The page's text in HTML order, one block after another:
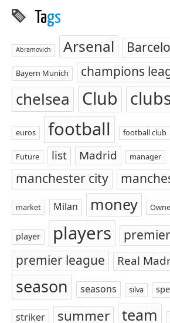
Tags
Abramovich Arsenal
Bayern Munich champions
chelsea Club
euros football football club
Future list Madrid manager
manchester city
market Milan money
player players
premier
premier league
Real
season seasons silva
striker summer team